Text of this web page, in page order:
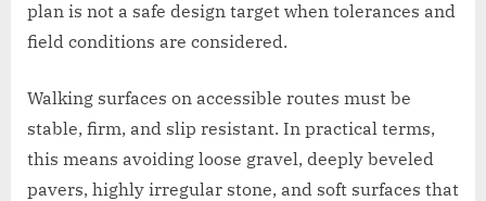
plan is not a safe design target when tolerances and
field conditions are considered.
Walking surfaces on accessible routes must be
stable, firm, and slip resistant. In practical terms,
this means avoiding loose gravel, deeply beveled
pavers, highly irregular stone, and soft surfaces that